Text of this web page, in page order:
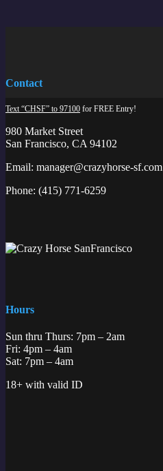
Contact
Text “CHSF” to 97100 for FREE Entry!
980 Market Street
San Francisco, CA 94102
Email: manager@crazyhorse-sf.com
Phone: (415) 771-6259
Hours
Sun thru Thurs: 7pm – 2am
Fri: 4pm – 4am
Sat: 7pm – 4am
18+ with valid ID